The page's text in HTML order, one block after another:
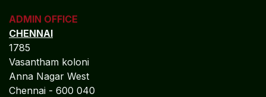
ADMIN OFFICE
CHENNAI
1785
Vasantham koloni
Anna Nagar West
Chennai - 600 040